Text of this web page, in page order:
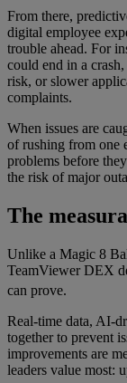
From there,
digital employee
trouble ahead. For
could end in a
risk, or slower
complaints.
When issues are
of rushing from one
problems before
the risk of major
The
Unlike a Magic 8
TeamViewer DEX
can prove.
Real-time data, AI-
together to prevent
improvements are
leaders value most: